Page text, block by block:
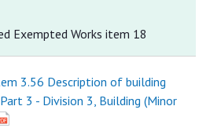
Exempted Works item 18
3.56 Description of building
3 - Division 3, Building (Minor